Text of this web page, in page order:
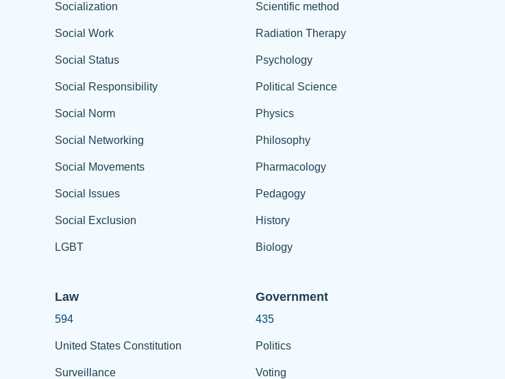
Socialization
Social Work
Social Status
Social Responsibility
Social Norm
Social Networking
Social Movements
Social Issues
Social Exclusion
LGBT
Scientific method
Radiation Therapy
Psychology
Political Science
Physics
Philosophy
Pharmacology
Pedagogy
History
Biology
Law
594
United States Constitution
Surveillance
Government
435
Politics
Voting